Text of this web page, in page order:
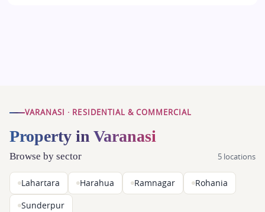
VARANASI · RESIDENTIAL & COMMERCIAL
Property in Varanasi
Browse by sector 5 locations
Lahartara Harahua Ramnagar Rohania
Sunderpur